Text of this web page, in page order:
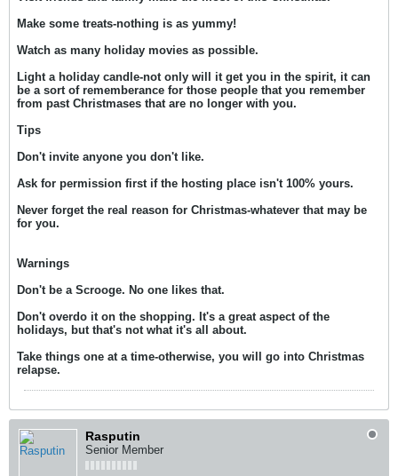
Make some treats-nothing is as yummy!
Watch as many holiday movies as possible.
Light a holiday candle-not only will it get you in the spirit, it can
be a sort of rememberance for those people that you remember
from past Christmases that are no longer with you.
Tips
Don't invite anyone you don't like.
Ask for permission first if the hosting place isn't 100% yours.
Never forget the real reason for Christmas-whatever that may be
for you.
Warnings
Don't be a Scrooge. No one likes that.
Don't overdo it on the shopping. It's a great aspect of the
holidays, but that's not what it's all about.
Take things one at a time-otherwise, you will go into Christmas
relapse.
Rasputin
Senior Member